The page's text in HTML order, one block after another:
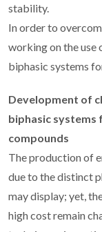
stability.
In order to
working on the use
biphasic systems
Development of
biphasic
compounds
The production of
due to the distinct
may display; yet,
high cost remain